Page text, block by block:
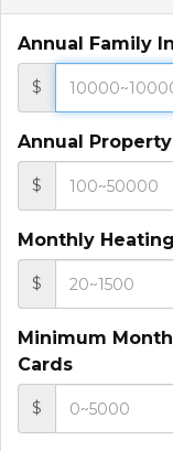
Annual Family
$
Annual
$
Monthly
$
Minimum
Cards
$